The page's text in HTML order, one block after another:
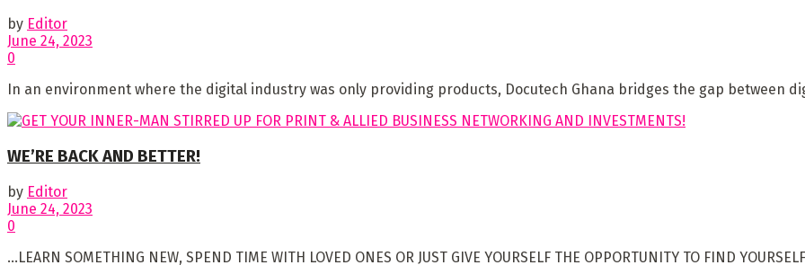
by Editor
June 24, 2023
0
In an environment where the digital industry was only providing products, Docutech Ghana bridges the gap between
WE’RE BACK AND BETTER!
by Editor
June 24, 2023
0
…LEARN SOMETHING NEW, SPEND TIME WITH LOVED ONES OR JUST GIVE YOURSELF THE OPPORTUNITY TO FIND